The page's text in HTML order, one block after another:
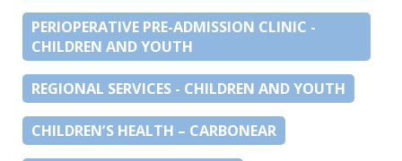
PERIOPERATIVE PRE-ADMISSION CLINIC -
CHILDREN AND YOUTH
REGIONAL SERVICES - CHILDREN AND YOUTH
CHILDREN’S HEALTH – CARBONEAR